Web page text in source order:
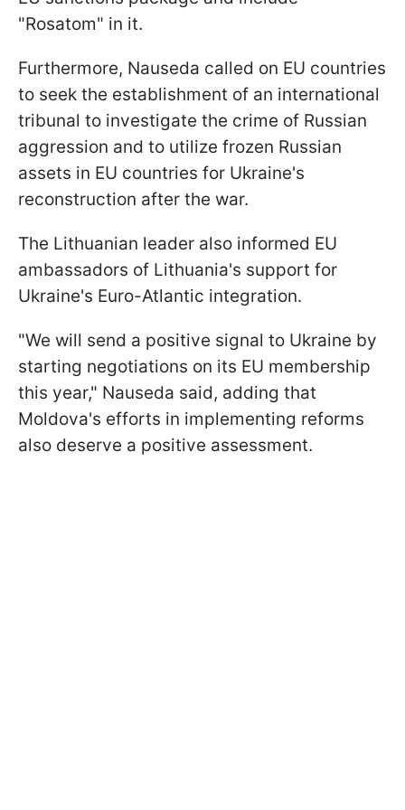
"Rosatom" in it.
Furthermore, Nauseda called on EU countries
to seek the establishment of an international
tribunal to investigate the crime of Russian
aggression and to utilize frozen Russian
assets in EU countries for Ukraine's
reconstruction after the war.
The Lithuanian leader also informed EU
ambassadors of Lithuania's support for
Ukraine's Euro-Atlantic integration.
"We will send a positive signal to Ukraine by
starting negotiations on its EU membership
this year," Nauseda said, adding that
Moldova's efforts in implementing reforms
also deserve a positive assessment.